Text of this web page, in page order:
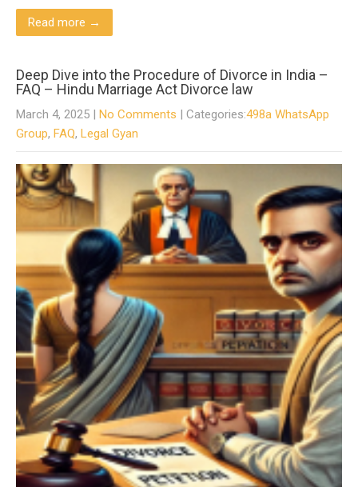
Read more →
Deep Dive into the Procedure of Divorce in India –
FAQ – Hindu Marriage Act Divorce law
March 4, 2025 | No Comments | Categories:498a WhatsApp
Group, FAQ, Legal Gyan